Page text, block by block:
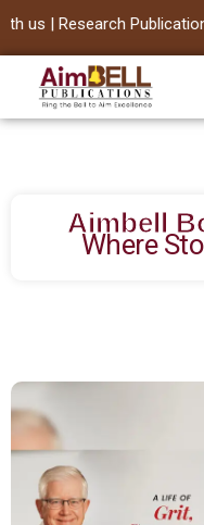
Skip
content
Aimbell
Where